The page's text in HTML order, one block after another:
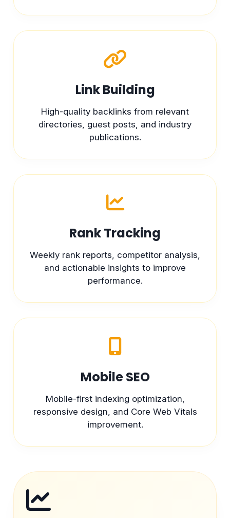
Link Building
High-quality backlinks from relevant
directories, guest posts, and industry
publications.
Rank Tracking
Weekly rank reports, competitor analysis,
and actionable insights to improve
performance.
Mobile SEO
Mobile-first indexing optimization,
responsive design, and Core Web Vitals
improvement.